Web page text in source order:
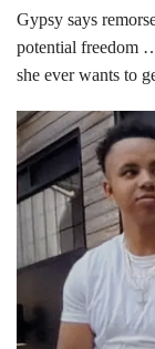
Gypsy says
potential freedom
she ever wants to